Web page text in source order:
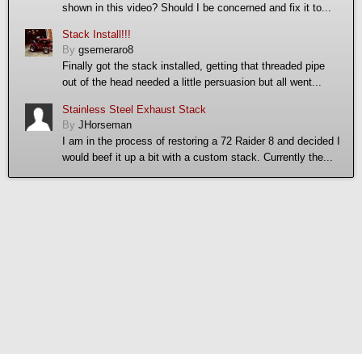
shown in this video? Should I be concerned and fix it to...
Stack Install!!!
By gsemeraro8
Finally got the stack installed, getting that threaded pipe
out of the head needed a little persuasion but all went...
Stainless Steel Exhaust Stack
By JHorseman
I am in the process of restoring a 72 Raider 8 and decided I
would beef it up a bit with a custom stack. Currently the...